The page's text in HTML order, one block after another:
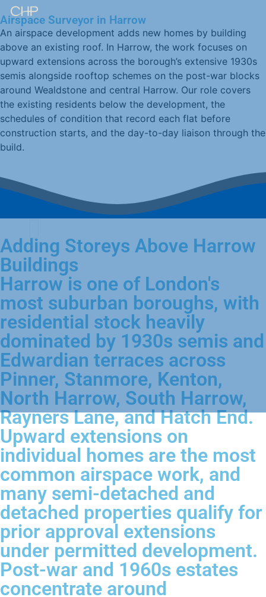
Airspace Surveyor in Harrow
An airspace development adds new homes by building
above an existing roof. In Harrow, the work focuses on
upward extensions across the borough’s extensive 1930s
semis alongside rooftop schemes on the post-war blocks
around Wealdstone and central Harrow. Our role covers
the existing residents below the development, the
schedules of condition that record each flat before
construction starts, and the day-to-day liaison through the
build.
Adding Storeys Above Harrow
Buildings
Harrow is one of London's
most suburban boroughs, with
residential stock heavily
dominated by 1930s semis and
Edwardian terraces across
Pinner, Stanmore, Kenton,
North Harrow, South Harrow,
Rayners Lane, and Hatch End.
Upward extensions on
individual homes are the most
common airspace work, and
many semi-detached and
detached properties qualify for
prior approval extensions
under permitted development.
Post-war and 1960s estates
concentrate around